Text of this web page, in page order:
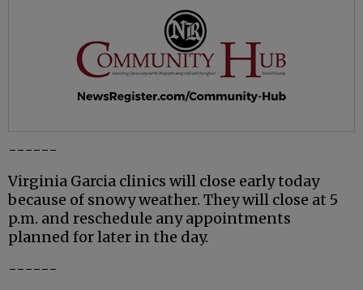
------
Virginia Garcia clinics will close early today
because of snowy weather. They will close at 5
p.m. and reschedule any appointments
planned for later in the day.
------